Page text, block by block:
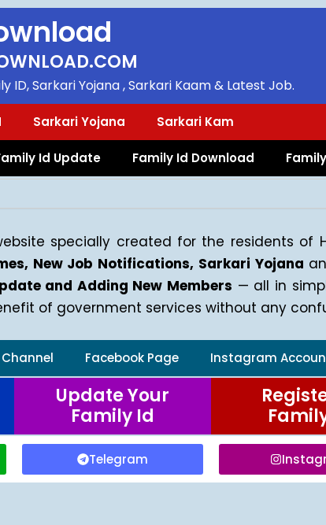
Sarkari Yojana , Sarkari Kaam & Latest Job.
Sarkari Yojana Sarkari Kam
Id Update Family Id Download
specially created for the residents of
New Job Notifications, Sarkari Yojana
and Adding New Members — all in
of government services without any
Facebook Page Instagram
Update Your
Family Id
Telegram